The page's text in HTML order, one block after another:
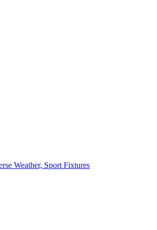
Weather, Sport Fixtures